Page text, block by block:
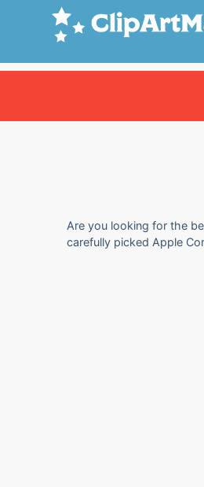
Are you looking for the
carefully picked Apple